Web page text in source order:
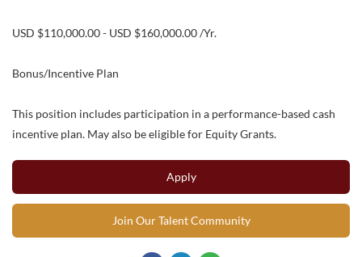
USD $110,000.00 - USD $160,000.00 /Yr.
Bonus/Incentive Plan
This position includes participation in a performance-based cash
incentive plan. May also be eligible for Equity Grants.
Apply
Join Our Talent Community